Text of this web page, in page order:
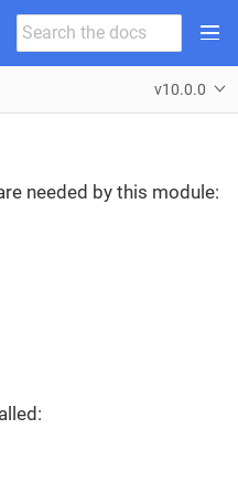
v10.0.0
needed by this module: